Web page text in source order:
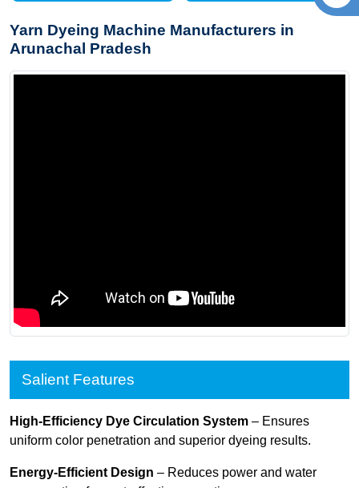
Yarn Dyeing Machine Manufacturers in
Arunachal Pradesh
Salient Features
High-Efficiency Dye Circulation System – Ensures
uniform color penetration and superior dyeing results.
Energy-Efficient Design – Reduces power and water